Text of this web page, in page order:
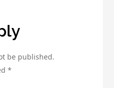
be published.
*